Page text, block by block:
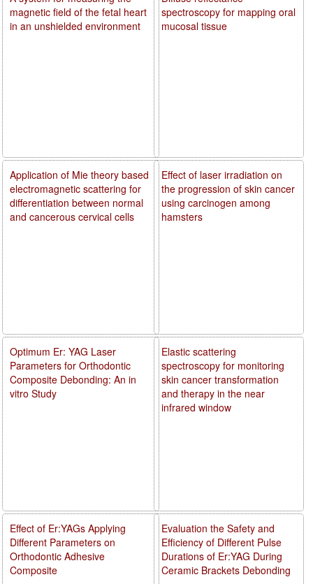
spectroscopy for mapping oral
mucosal tissue
Effect of laser irradiation on
the progression of skin cancer
using carcinogen among
hamsters
Elastic scattering
spectroscopy for monitoring
skin cancer transformation
and therapy in the near
infrared window
Evaluation the Safety and
Efficiency of Different Pulse
Durations of Er:YAG During
Ceramic Brackets Debonding
magnetic field of the fetal heart
in an unshielded environment
Application of Mie theory based
electromagnetic scattering for
differentiation between normal
and cancerous cervical cells
Optimum Er: YAG Laser
Parameters for Orthodontic
Composite Debonding: An in
vitro Study
Effect of Er:YAGs Applying
Different Parameters on
Orthodontic Adhesive
Composite